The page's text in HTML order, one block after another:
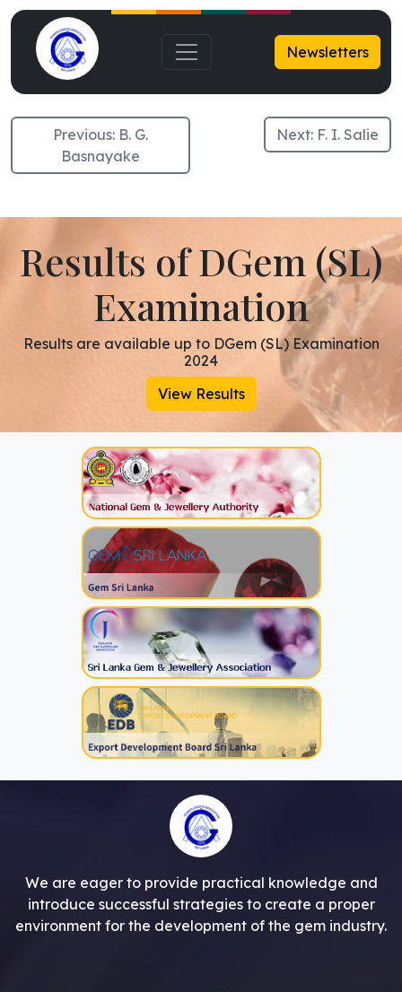
Newsletters
S. M. Najah
Previous: B. G.
Basnayake
Next: F. I. Salie
Results of DGem (SL)
Examination
Results are available up to DGem (SL) Examination
2024
View Results
We are eager to provide practical knowledge and
introduce successful strategies to create a proper
environment for the development of the gem industry.